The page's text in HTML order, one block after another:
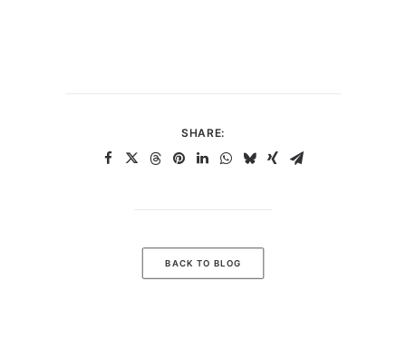
SHARE:
BACK TO BLOG